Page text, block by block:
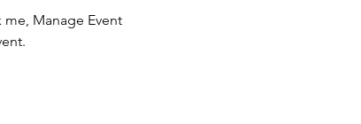
Manage Event